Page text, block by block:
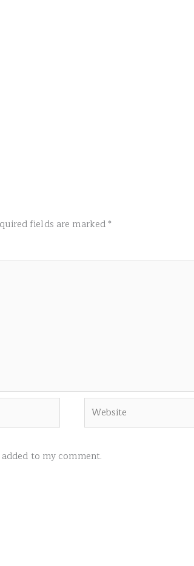
fields are marked*
to my comment.